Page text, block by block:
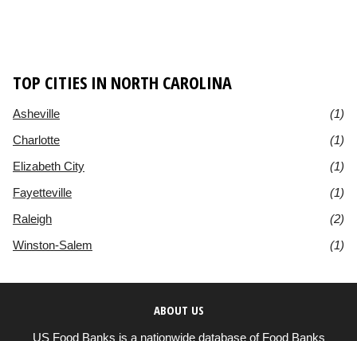
TOP CITIES IN NORTH CAROLINA
Asheville
(1)
Charlotte
(1)
Elizabeth City
(1)
Fayetteville
(1)
Raleigh
(2)
Winston-Salem
(1)
ABOUT US
US Food Banks is a nationwide database of Food Banks